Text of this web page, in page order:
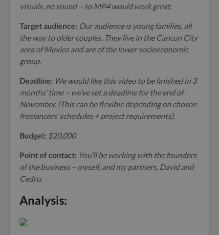
visuals, no sound – so MP4 would work great.
Target audience: Our audience is young families, all
the way to older couples. They live in the Cancun City
area of Mexico and are of the lower socioeconomic
group.
Deadline: We would like this video to be finished in 3
months’ time – we’ve set a deadline for the end of
November. (This can be flexible depending on chosen
freelancers’ schedules + project requirements).
Budget: $20,000
Point of contact: You’ll be working with the founders
of the business – myself, and my partners, David and
Cedro.
Analysis: